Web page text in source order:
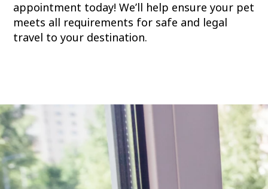
appointment today! We’ll help ensure your pet
meets all requirements for safe and legal
travel to your destination.